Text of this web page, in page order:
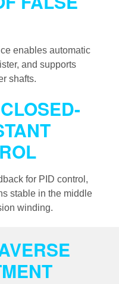
enables automatic
and supports
shafts.
for PID control,
stable in the middle
winding.